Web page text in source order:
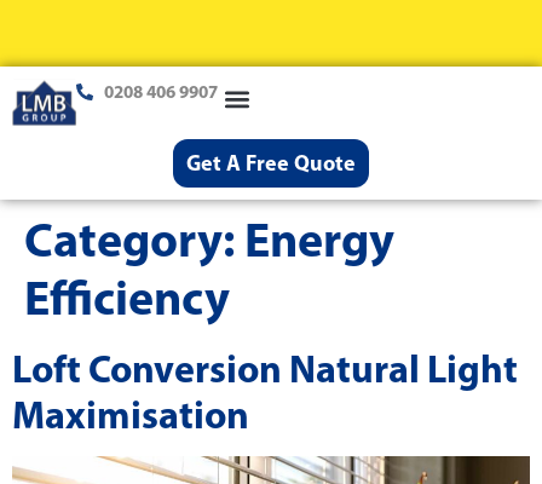
0208 406 9907
Get A Free Quote
Category: Energy
Efficiency
Loft Conversion Natural Light
Maximisation